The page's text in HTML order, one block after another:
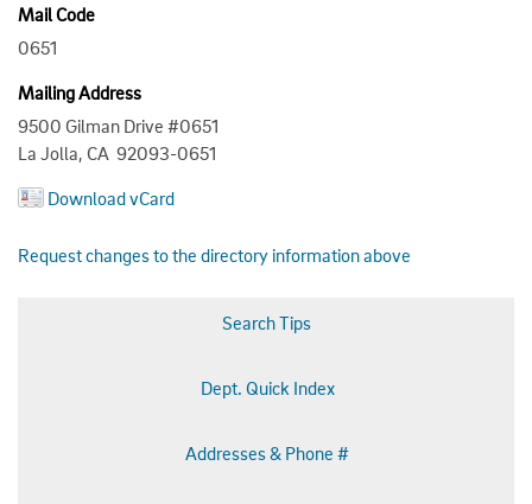
Mail Code
0651
Mailing Address
9500 Gilman Drive #0651
La Jolla, CA 92093-0651
Download vCard
Request changes to the directory information above
Search Tips
Dept. Quick Index
Addresses & Phone #